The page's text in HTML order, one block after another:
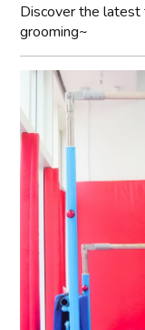
Discover the latest
grooming~